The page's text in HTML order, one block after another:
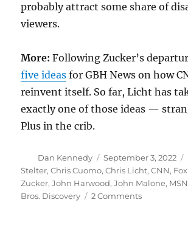
probably attract some share of
viewers.
More: Following Zucker’s
five ideas for GBH News on how
reinvent itself. So far, Licht has
exactly one of those ideas —
Plus in the crib.
Author
Dan Kennedy
Posted
on
September 3, 2022
Stelter,Chris Cuomo,Chris Licht,CNN,
Zucker,John Harwood,John Malone,
Bros. Discovery
2 Commentson